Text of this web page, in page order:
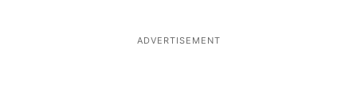
ADVERTISEMENT